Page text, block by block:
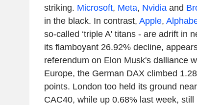
striking. Microsoft, Meta, Nvidiaand
in the black. In contrast, Apple,
so-called ‘triple A' titans - are adrift in
its flamboyant 26.92% decline,
referendum on Elon Musk's dalliance
Europe, the German DAX climbed
points. London too held its ground
CAC40, while up 0.68% last week,